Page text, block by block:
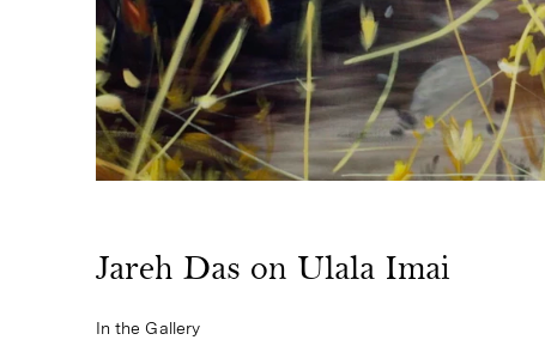
Jareh Das on Ulala Imai
In the Gallery